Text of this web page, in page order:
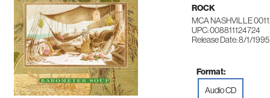
ROCK
MCA NASHVILLE
UPC: 008811124724
Release Date: 8/1/1995
Format:
Audio CD